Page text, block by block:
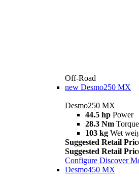
Off-Road
new Desmo250 MX
Desmo250 MX
44.5 hp Power
28.3 Nm Torque
103 kg Wet
Suggested Retail
Suggested Retail
Configure Discover
Desmo450 MX